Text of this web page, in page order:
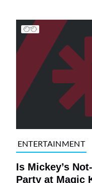
ENTERTAINMENT
Is Mickey’s
Party at Magic